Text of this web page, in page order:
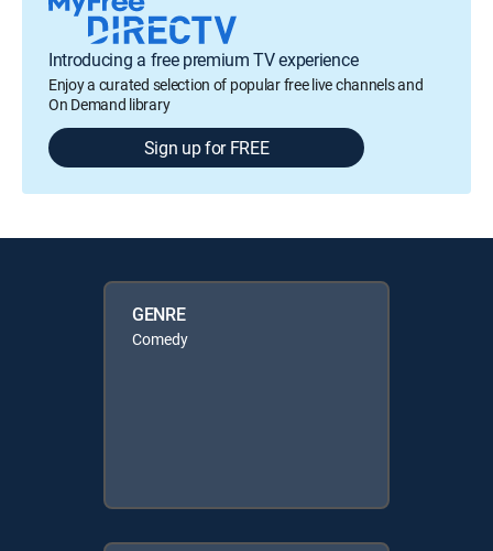
Introducing a free premium TV experience
Enjoy a curated selection of popular free live channels and
On Demand library
Sign up for FREE
GENRE
Comedy